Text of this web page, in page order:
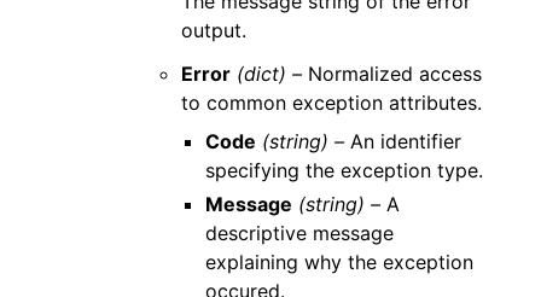
output.
Error (dict) – Normalized access
to common exception attributes.
Code (string) –An identifier
specifying the exception type.
Message (string) –A
descriptive message
explaining why the exception
occured.